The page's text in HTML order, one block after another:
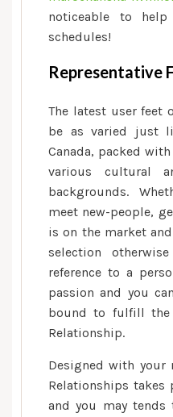
noticeable to
schedules!
Representative
The latest user feet
be as varied just
Canada, packed
various cultural
backgrounds.
meet new-people,
is on the market
selection
reference to a
passion and you
bound to fulfill
Relationship.
Designed with your
Relationships takes
and you may tends